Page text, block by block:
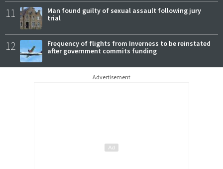
11
Man found guilty of sexual assault following jury
trial
12
Frequency of flights from Inverness to be reinstated
after government commits funding
Advertisement